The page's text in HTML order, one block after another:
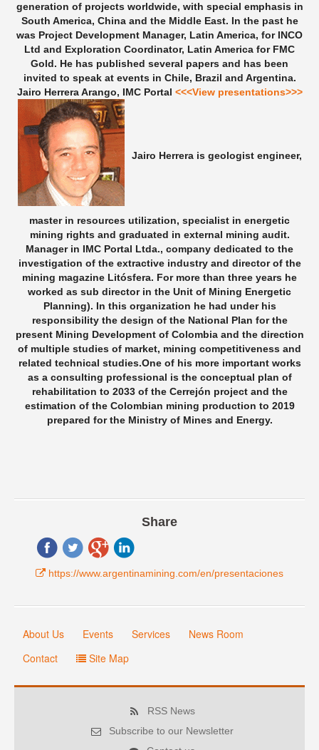
generation of projects worldwide, with special emphasis in
South America, China and the Middle East. In the past he
was Project Development Manager, Latin America, for INCO
Ltd and Exploration Coordinator, Latin America for FMC
Gold. He has published several papers and has been
invited to speak at events in Chile, Brazil and Argentina.
Jairo Herrera Arango, IMC Portal <<<View presentations>>>
Jairo Herrera is geologist engineer,
master in resources utilization, specialist in energetic
mining rights and graduated in external mining audit.
Manager in IMC Portal Ltda., company dedicated to the
investigation of the extractive industry and director of the
mining magazine Litósfera. For more than three years he
worked as sub director in the Unit of Mining Energetic
Planning). In this organization he had under his
responsibility the design of the National Plan for the
present Mining Development of Colombia and the direction
of multiple studies of market, mining competitiveness and
related technical studies.One of his more important works
as a consulting professional is the conceptual plan of
rehabilitation to 2033 of the Cerrejón project and the
estimation of the Colombian mining production to 2019
prepared for the Ministry of Mines and Energy.
Share
https://www.argentinamining.com/en/presentaciones
About Us Events Services
News Room
Contact
Site Map
RSS News
Subscribe to our Newsletter